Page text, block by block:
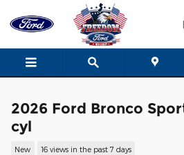
Skip to main content
2026 Ford Bronco
cyl
New 16 views in the past 7 days